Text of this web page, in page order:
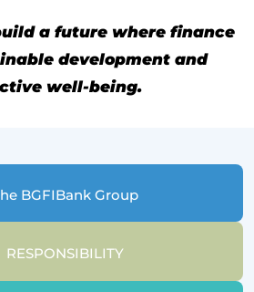
a future where finance
development and
well-being.
BGFIBank Group
RESPONSIBILITY